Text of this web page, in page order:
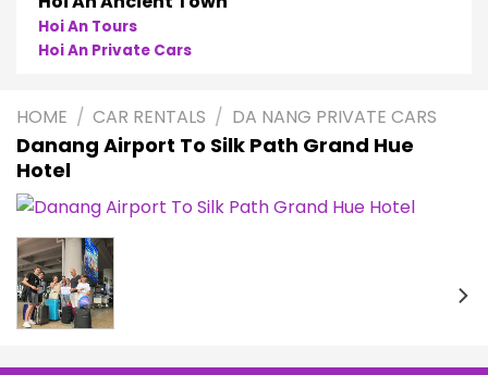
Hoi An Tours
Hoi An Private Cars
HOME / CAR RENTALS / DA NANG PRIVATE CARS
Danang Airport To Silk Path Grand Hue
Hotel